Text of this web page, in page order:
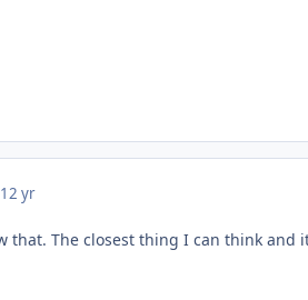
12 yr
that. The closest thing I can think and